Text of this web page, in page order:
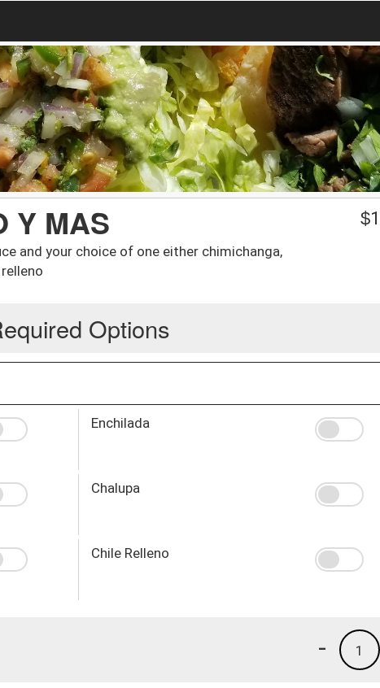
Y MAS
and your choice of one either chimichanga,
$
Options
Enchilada
Chalupa
Chile Relleno
1
-